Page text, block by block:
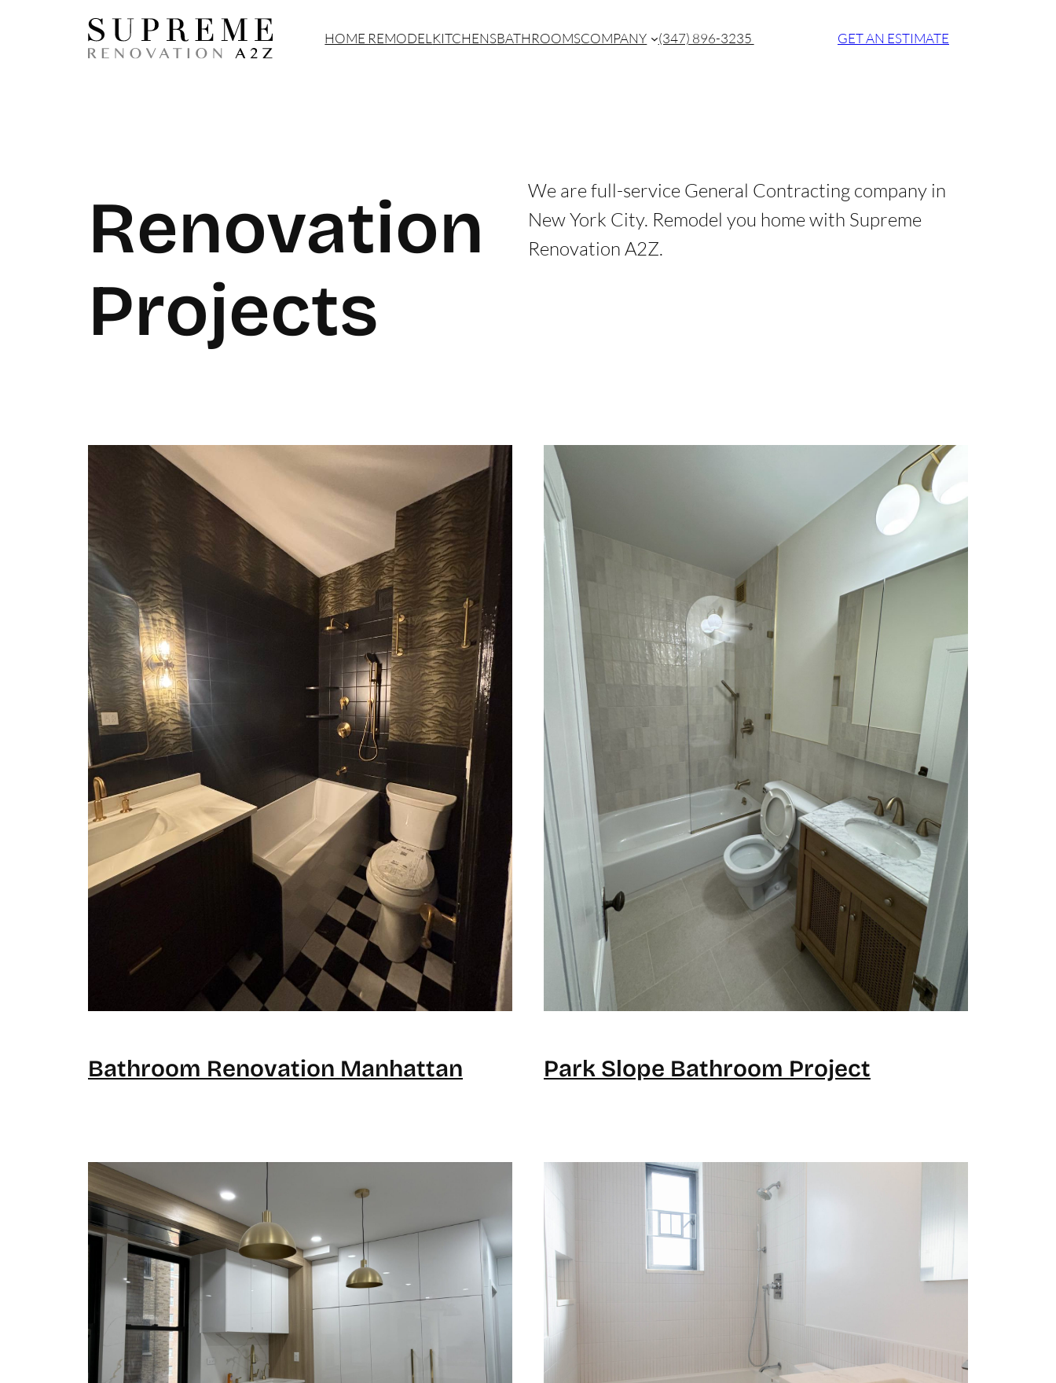
HOME REMODEL KITCHENSBATHROOMSCOMPANY (347) 896-3235 GET AN ESTIMATE
Renovation
Projects
We are full-service General Contracting company in
New York City. Remodel you home with Supreme
Renovation A2Z.
Bathroom Renovation Manhattan Park Slope Bathroom Project